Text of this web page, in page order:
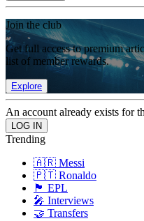
Join the club
Get full access to premium
list of member rewards.
Explore
An account already exists for
Trending
🇦🇷 Messi
🇵🇹 Ronaldo
🏴󠁧󠁢󠁥󠁮󠁧󠁿 EPL
🎤 Interviews
🤝 Transfers